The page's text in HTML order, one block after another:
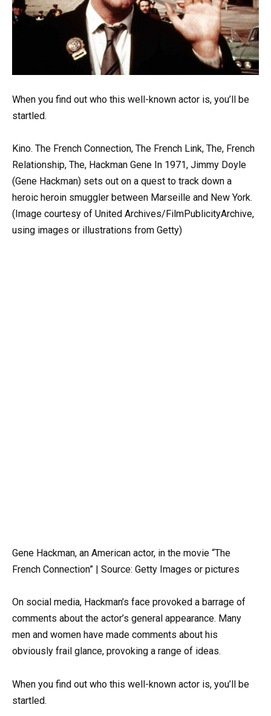
When you find out who this well-known actor is, you’ll be
startled.
Kino. The French Connection, The French Link, The, French
Relationship, The, Hackman Gene In 1971, Jimmy Doyle
(Gene Hackman) sets out on a quest to track down a
heroic heroin smuggler between Marseille and New York.
(Image courtesy of United Archives/FilmPublicityArchive,
using images or illustrations from Getty)
Gene Hackman, an American actor, in the movie “The
French Connection” | Source: Getty Images or pictures
On social media, Hackman’s face provoked a barrage of
comments about the actor’s general appearance. Many
men and women have made comments about his
obviously frail glance, provoking a range of ideas.
When you find out who this well-known actor is, you’ll be
startled.